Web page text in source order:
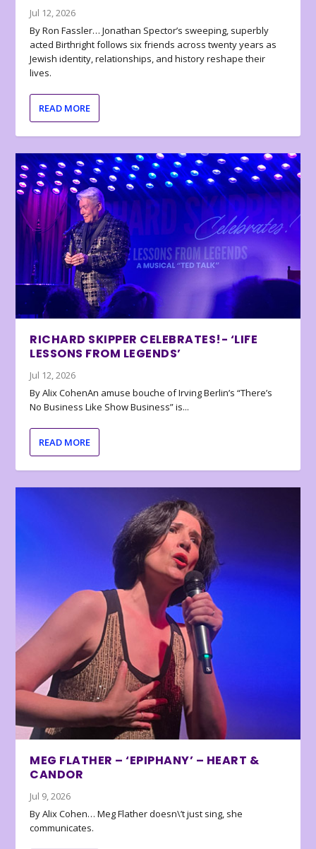
Jul 12, 2026
By Ron Fassler… Jonathan Spector’s sweeping, superbly
acted Birthright follows six friends across twenty years as
Jewish identity, relationships, and history reshape their
lives.
READ MORE
RICHARD SKIPPER CELEBRATES!- ‘LIFE
LESSONS FROM LEGENDS’
Jul 12, 2026
By Alix CohenAn amuse bouche of Irving Berlin’s “There’s
No Business Like Show Business” is...
READ MORE
MEG FLATHER – ‘EPIPHANY’ – HEART &
CANDOR
Jul 9, 2026
By Alix Cohen… Meg Flather doesn\’t just sing, she
communicates.